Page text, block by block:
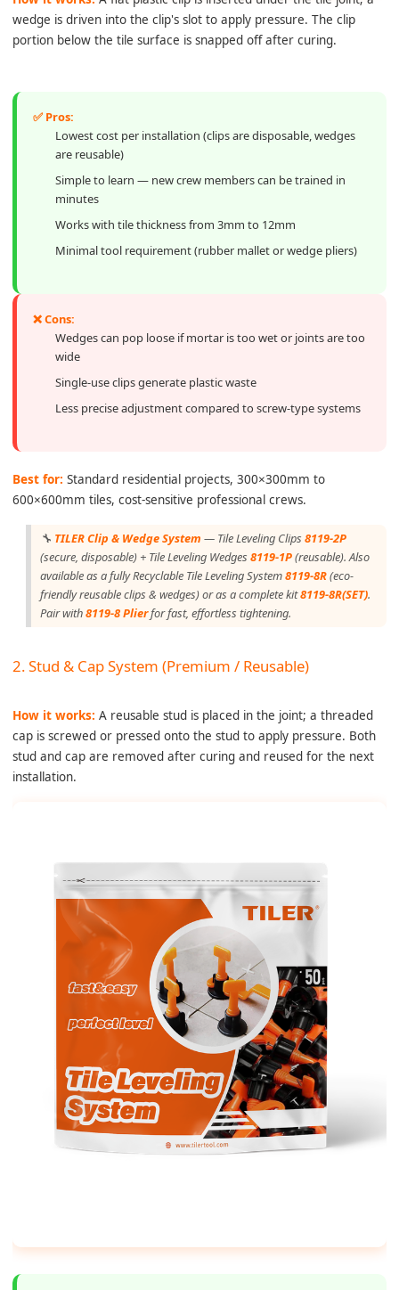
wedge is driven into the clip's slot to apply pressure. The clip
portion below the tile surface is snapped off after curing.
✅ Pros:
Lowest cost per installation (clips are disposable, wedges
are reusable)
Simple to learn — new crew members can be trained in
minutes
Works with tile thickness from 3mm to 12mm
Minimal tool requirement (rubber mallet or wedge pliers)
❌ Cons:
Wedges can pop loose if mortar is too wet or joints are too
wide
Single-use clips generate plastic waste
Less precise adjustment compared to screw-type systems
Best for: Standard residential projects, 300×300mm to
600×600mm tiles, cost-sensitive professional crews.
🔧 TILER Clip & Wedge System — Tile Leveling Clips8119-2P
(secure, disposable) + Tile Leveling Wedges8119-1P(reusable). Also
available as a fully Recyclable Tile Leveling System8119-8R(eco-
friendly reusable clips & wedges) or as a complete kit8119-8R(SET).
Pair with8119-8 Plierfor fast, effortless tightening.
2. Stud & Cap System (Premium / Reusable)
How it works: A reusable stud is placed in the joint; a threaded
cap is screwed or pressed onto the stud to apply pressure. Both
stud and cap are removed after curing and reused for the next
installation.